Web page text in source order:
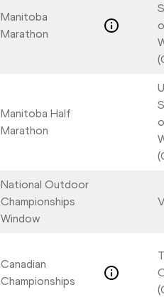
Manitoba
Marathon
Manitoba Half
Marathon
National Outdoor
Championships
Window
Canadian
Championships